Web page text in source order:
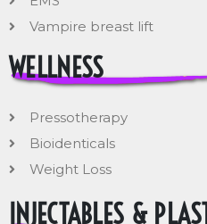
Vampire breast lift
WELLNESS
Pressotherapy
Bioidenticals
Weight Loss
INJECTABLES &